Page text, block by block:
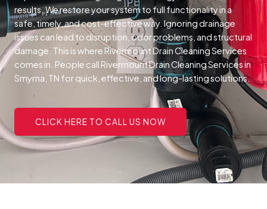
results. We restore your system to full functionality in a
safe, timely, and cost-effective way. Ignoring drainage
issues can lead to disruption, odor problems, and structural
damage. This is where Rivermount Drain Cleaning Services
comes in. People call Rivermount Drain Cleaning Services in
Smyrna, TN for quick, effective, and long-lasting solutions.
CLICK HERE TO CALL US NOW